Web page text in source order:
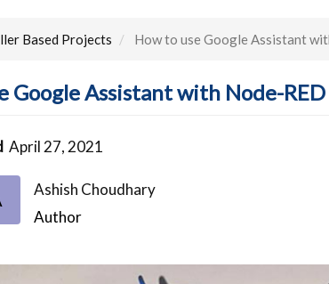
Based Projects How to use Google Assistant
Google Assistant with Node-
April 27, 2021
Ashish Choudhary
Author